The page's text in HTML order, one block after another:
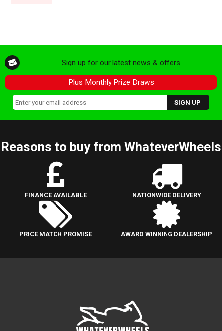
Sign up for our latest news & offers
Plus Monthly Prize Draws
Reasons to buy from WhateverWheels
FINANCE AVAILABLE NATIONWIDE DELIVERY
PRICE MATCH PROMISE AWARD WINNING DEALERSHIP